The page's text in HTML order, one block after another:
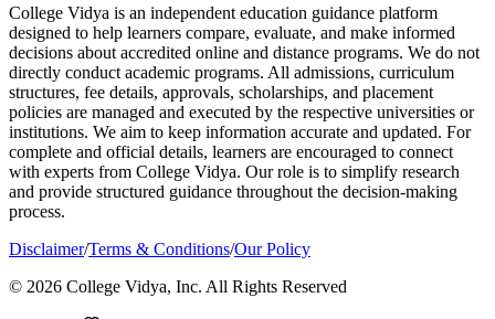
College Vidya is an independent education guidance platform
designed to help learners compare, evaluate, and make informed
decisions about accredited online and distance programs. We do not
directly conduct academic programs. All admissions, curriculum
structures, fee details, approvals, scholarships, and placement
policies are managed and executed by the respective universities or
institutions. We aim to keep information accurate and updated. For
complete and official details, learners are encouraged to connect
with experts from College Vidya. Our role is to simplify research
and provide structured guidance throughout the decision-making
process.
Disclaimer/Terms & Conditions/Our Policy
© 2026 College Vidya, Inc. All Rights Reserved